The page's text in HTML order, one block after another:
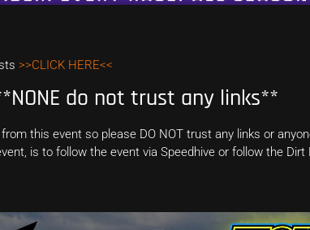
>>CLICK HERE<<
do not trust any links**
this event so please DO NOT trust any links or
is to follow the event via Speedhive or follow the